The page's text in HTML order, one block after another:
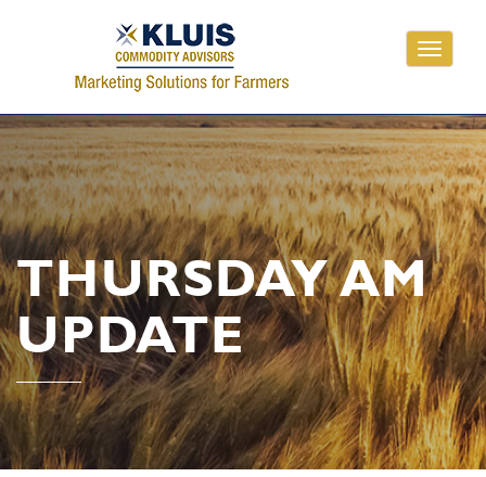
Toggle
THURSDAY AM
UPDATE